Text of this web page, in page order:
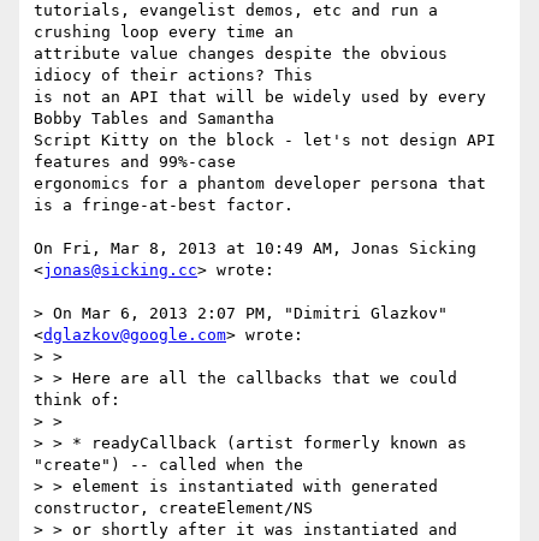
tutorials, evangelist demos, etc and run a
crushing loop every time an
attribute value changes despite the obvious
idiocy of their actions? This
is not an API that will be widely used by every
Bobby Tables and Samantha
Script Kitty on the block - let's not design API
features and 99%-case
ergonomics for a phantom developer persona that
is a fringe-at-best factor.
On Fri, Mar 8, 2013 at 10:49 AM, Jonas Sicking
<jonas@sicking.cc> wrote:
> On Mar 6, 2013 2:07 PM, "Dimitri Glazkov"
<dglazkov@google.com> wrote:
> >
> > Here are all the callbacks that we could
think of:
> >
> > * readyCallback (artist formerly known as
"create") -- called when the
> > element is instantiated with generated
constructor, createElement/NS
> > or shortly after it was instantiated and